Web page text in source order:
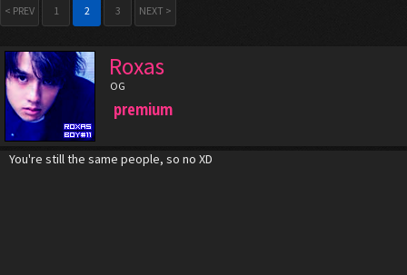
< PREV 1 2 3 NEXT >
Roxas
OG
premium
You're still the same people, so no XD